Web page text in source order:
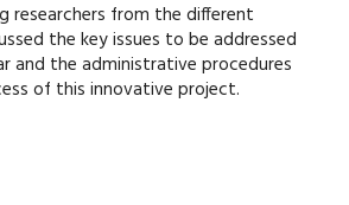
researchers from the different
the key issues to be addressed
and the administrative procedures
of this innovative project.